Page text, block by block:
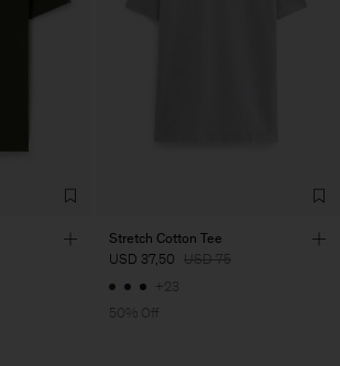
Stretch Cotton Tee
USD 37,50 USD 75
+23
50% Off